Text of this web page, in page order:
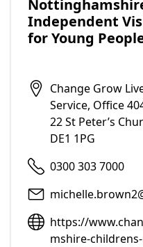
Independent
for Young
Change Grow
Service, Office
22 St Peter’s
DE1 1PG
0300 303 7000
https://
mshire-